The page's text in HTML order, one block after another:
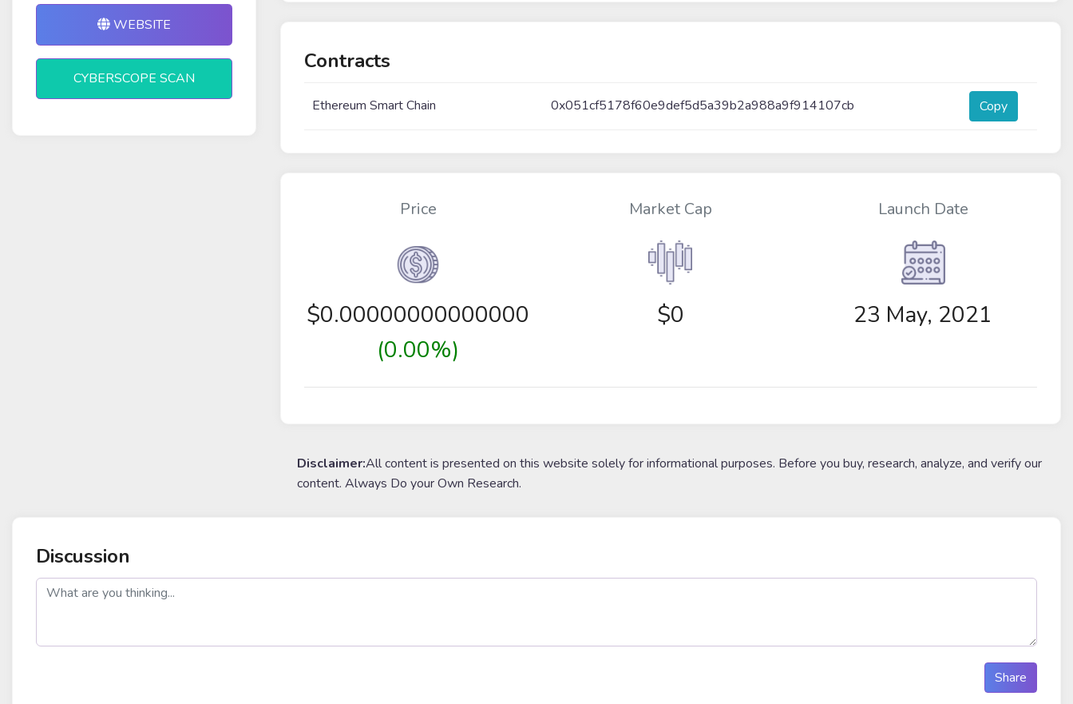
WEBSITE
CYBERSCOPE SCAN
Contracts
Ethereum Smart Chain 0x051cf5178f60e9def5d5a39b2a988a9f914107cb Copy
Price
$0.00000000000000
(0.00%)
Market Cap
$0
Launch Date
23 May, 2021
Disclaimer:All content is presented on this website solely for informational purposes. Before you buy, research, analyze, and verify our
content. Always Do your Own Research.
Discussion
post
Share